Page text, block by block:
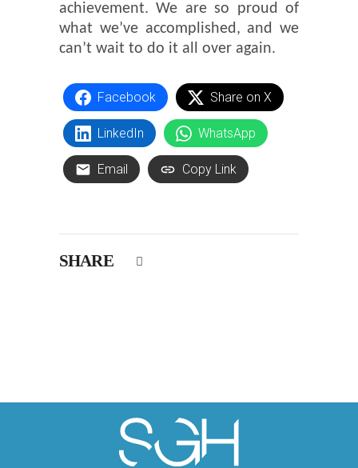
achievement. We are so proud of
what we’ve accomplished, and we
can’t wait to do it all over again.
Facebook Share on X
LinkedIn WhatsApp
Email Copy Link
SHARE